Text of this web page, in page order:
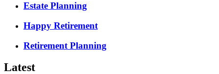
Estate Planning
Happy Retirement
Retirement Planning
Latest